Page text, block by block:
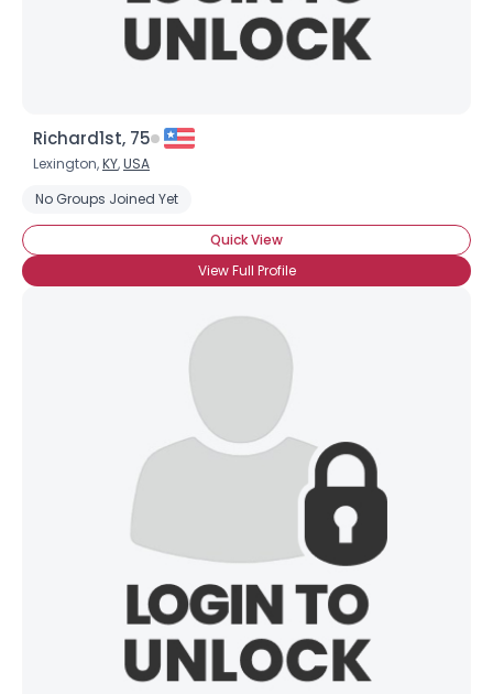
Richard1st, 75
Lexington,KY,USA
No Groups Joined Yet
Quick View
View Full Profile